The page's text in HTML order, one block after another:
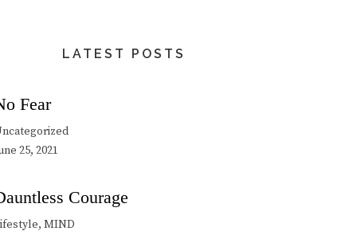
LATEST POSTS
Fear
25, 2021
Courage
MIND